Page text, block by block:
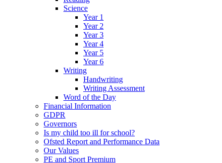
Science
Year 1
Year 2
Year 3
Year 4
Year 5
Year 6
Writing
Handwriting
Writing Assessment
Word of the Day
Financial Information
GDPR
Governors
Is my child too ill for school?
Ofsted Report and Performance Data
Our Values
PE and Sport Premium